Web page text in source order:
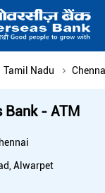
Tamil Nadu
Bank - ATM
Alwarpet